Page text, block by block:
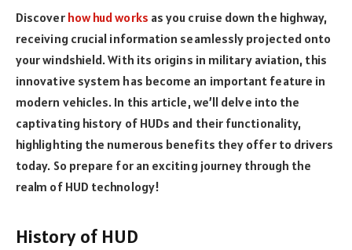
Discover how hud works as you cruise down the highway,
receiving crucial information seamlessly projected onto
your windshield. With its origins in military aviation, this
innovative system has become an important feature in
modern vehicles. In this article, we’ll delve into the
captivating history of HUDs and their functionality,
highlighting the numerous benefits they offer to drivers
today. So prepare for an exciting journey through the
realm of HUD technology!
History of HUD